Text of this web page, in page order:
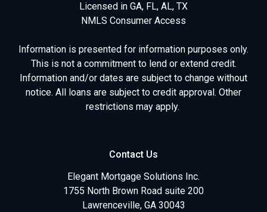
Licensed in GA, FL, AL, TX
NMLS Consumer Access
Information is presented for information purposes only.
This is not a commitment to lend or extend credit.
Information and/or dates are subject to change without
notice. All loans are subject to credit approval. Other
restrictions may apply.
Contact Us
Elegant Mortgage Solutions Inc.
1755 North Brown Road suite 200
Lawrenceville, GA 30043